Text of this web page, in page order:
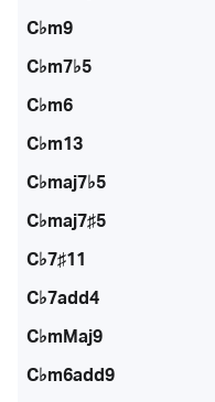
C♭m9
C♭m7♭5
C♭m6
C♭m13
C♭maj7♭5
C♭maj7♯5
C♭7♯11
C♭7add4
C♭mMaj9
C♭m6add9